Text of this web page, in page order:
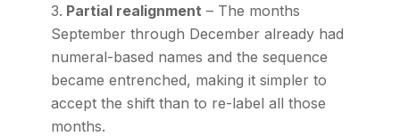
Partial realignment – The months
September through December already had
numeral-based names and the sequence
became entrenched, making it simpler to
accept the shift than to re-label all those
months.